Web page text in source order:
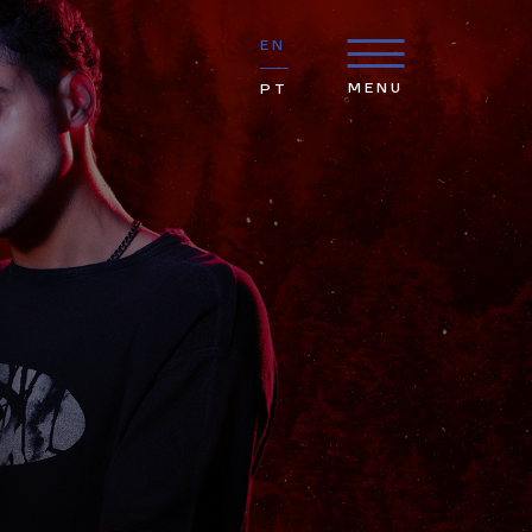
EN
PT MENU